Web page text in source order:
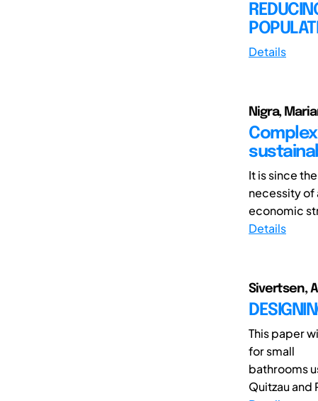
Details
Nigra,
It is since
necessity of
economic
Details
Sivertsen,
This paper
for small
bathrooms
Quitzau and